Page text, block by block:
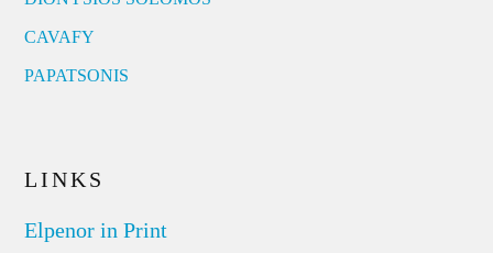
CAVAFY
PAPATSONIS
LINKS
Elpenor in Print